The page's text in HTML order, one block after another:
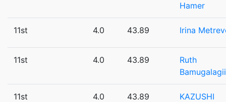
Hamer
11st 4.0 43.89 Irina
11st 4.0 43.89
Ruth
11st 4.0 43.89
KAZUSHI